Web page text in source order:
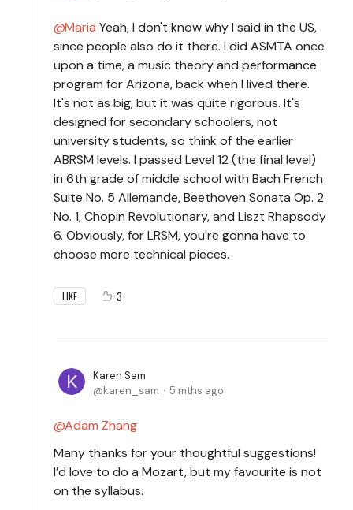
Maria Yeah, I don't know why I said in the US,
since people also do it there. I did ASMTA once
upon a time, a music theory and performance
program for Arizona, back when I lived there.
It's not as big, but it was quite rigorous. It's
designed for secondary schoolers, not
university students, so think of the earlier
ABRSM levels. I passed Level 12 (the final level)
in 6th grade of middle school with Bach French
Suite No. 5 Allemande, Beethoven Sonata Op. 2
No. 1, Chopin Revolutionary, and Liszt Rhapsody
6. Obviously, for LRSM, you're gonna have to
choose more technical pieces.
LIKE 3
Karen Sam
karen_sam
5 mths ago
Adam Zhang
Many thanks for your thoughtful suggestions!
I’d love to do a Mozart, but my favourite is not
on the syllabus.